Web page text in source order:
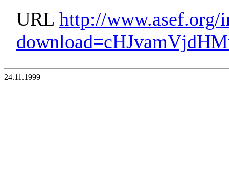
URL http://www.asef.org/
24.11.1999